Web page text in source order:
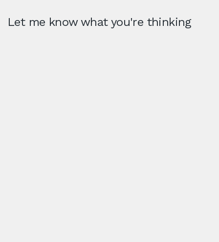
Let me know what you're thinking